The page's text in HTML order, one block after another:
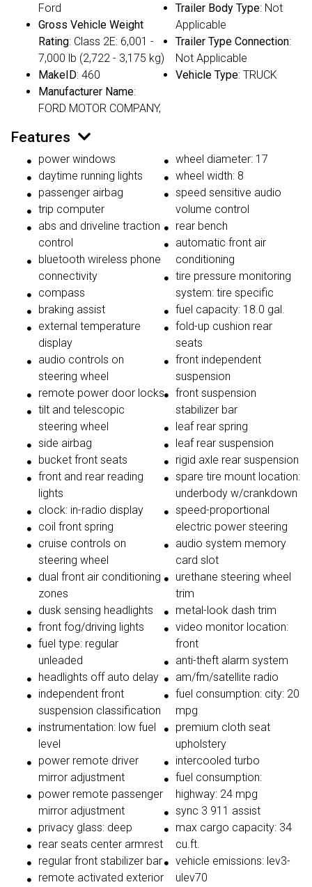
Ford
Gross Vehicle Weight
Rating: Class 2E: 6,001 -
7,000 lb (2,722 - 3,175 kg)
MakeID: 460
Manufacturer Name:
FORD MOTOR COMPANY,
Trailer Body Type: Not
Applicable
Trailer Type Connection:
Not Applicable
Vehicle Type: TRUCK
Features
power windows
daytime running lights
passenger airbag
trip computer
abs and driveline traction
control
bluetooth wireless phone
connectivity
compass
braking assist
external temperature
display
audio controls on
steering wheel
remote power door locks
tilt and telescopic
steering wheel
side airbag
bucket front seats
front and rear reading
lights
clock: in-radio display
coil front spring
cruise controls on
steering wheel
dual front air conditioning
zones
dusk sensing headlights
front fog/driving lights
fuel type: regular
unleaded
headlights off auto delay
independent front
suspension classification
instrumentation: low fuel
level
power remote driver
mirror adjustment
power remote passenger
mirror adjustment
privacy glass: deep
rear seats center armrest
regular front stabilizer bar
remote activated exterior
wheel diameter: 17
wheel width: 8
speed sensitive audio
volume control
rear bench
automatic front air
conditioning
tire pressure monitoring
system: tire specific
fuel capacity: 18.0 gal.
fold-up cushion rear
seats
front independent
suspension
front suspension
stabilizer bar
leaf rear spring
leaf rear suspension
rigid axle rear suspension
spare tire mount location:
underbody w/crankdown
speed-proportional
electric power steering
audio system memory
card slot
urethane steering wheel
trim
metal-look dash trim
video monitor location:
front
anti-theft alarm system
am/fm/satellite radio
fuel consumption: city: 20
mpg
premium cloth seat
upholstery
intercooled turbo
fuel consumption:
highway: 24 mpg
sync 3 911 assist
max cargo capacity: 34
cu.ft.
vehicle emissions: lev3-
ulev70